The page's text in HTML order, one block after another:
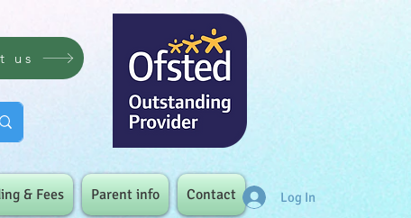
us
& Fees Parent info Contact Log In